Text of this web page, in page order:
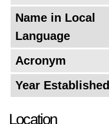
Name in Local
Language
Acronym
Year Established
Location